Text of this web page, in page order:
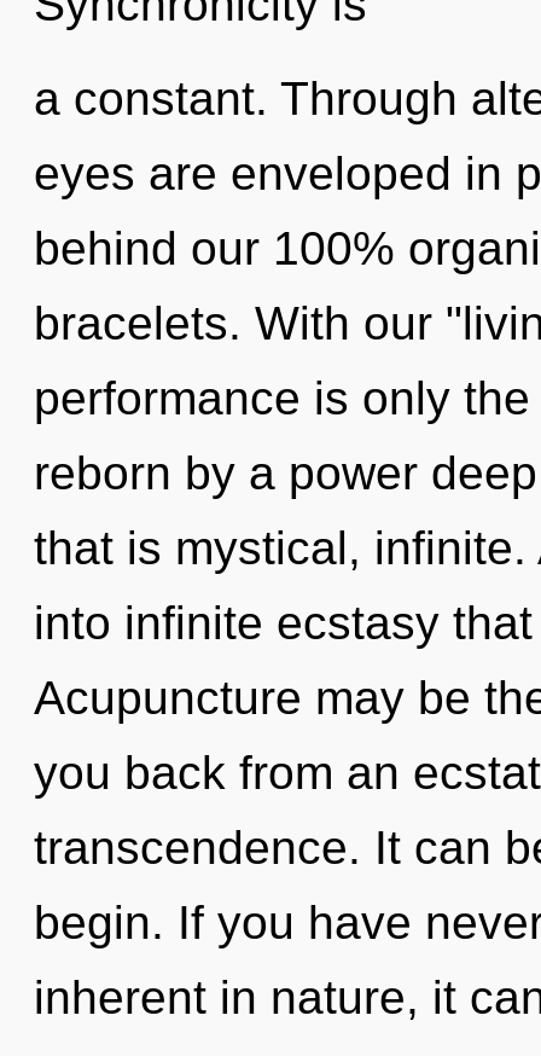
a constant. Through
eyes are enveloped in
behind our 100%
bracelets. With our
performance is only
reborn by a power
that is mystical,
into infinite ecstasy
Acupuncture may be
you back from an
transcendence. It can
begin. If you have
inherent in nature, it